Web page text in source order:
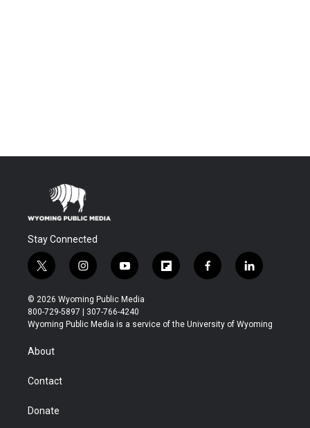
Stay Connected
t
w
i
t
t
r
i
n
s
t
a
y
o
u
t
u
f
l
b
f
a
b
l
i
e
© 2026 Wyoming Public Media
800-729-5897 | 307-766-4240
Wyoming Public Media is a service of the University of Wyoming
About
Contact
Donate